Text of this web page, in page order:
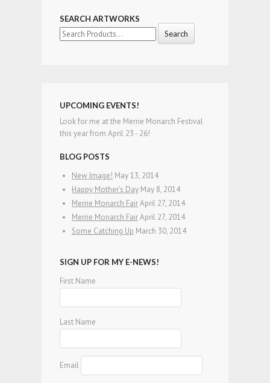
SEARCH ARTWORKS
Search
for:
UPCOMING EVENTS!
Look for me at the Merrie Monarch Festival
this year from April 23 - 26!
BLOG POSTS
New Image! May 13, 2014
Happy Mother’s Day May 8, 2014
Merrie Monarch FairApril 27, 2014
Merrie Monarch FairApril 27, 2014
Some Catching Up March 30, 2014
SIGN UP FOR MY E-NEWS!
First Name
Last Name
Email